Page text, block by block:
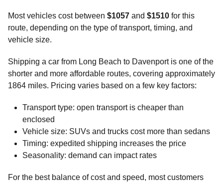
Most vehicles cost between $1057 and $1510 for this
route, depending on the type of transport, timing, and
vehicle size.
Shipping a car from Long Beach to Davenport is one of the
shorter and more affordable routes, covering approximately
1864 miles. Pricing varies based on a few key factors:
Transport type: open transport is cheaper than
enclosed
Vehicle size: SUVs and trucks cost more than sedans
Timing: expedited shipping increases the price
Seasonality: demand can impact rates
For the best balance of cost and speed, most customers